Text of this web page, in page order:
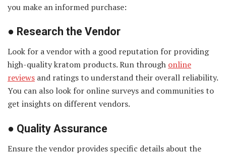
you make an informed purchase:
● Research the Vendor
Look for a vendor with a good reputation for providing
high-quality kratom products. Run through online
reviews and ratings to understand their overall reliability.
You can also look for online surveys and communities to
get insights on different vendors.
● Quality Assurance
Ensure the vendor provides specific details about the